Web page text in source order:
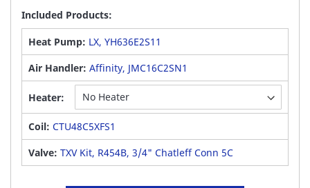
Included Products:
Heat Pump: LX, YH636E2S11
Air Handler: Affinity, JMC16C2SN1
Heater:
Coil: CTU48C5XFS1
Valve: TXV Kit, R454B, 3/4" Chatleff Conn 5C